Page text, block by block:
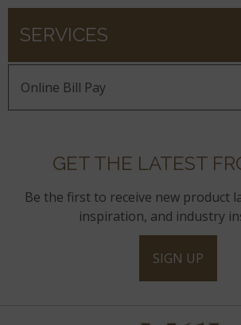
SERVICES
Online Bill Pay
GET THE LATEST
Be the first to receive new product
inspiration, and industry
SIGN UP